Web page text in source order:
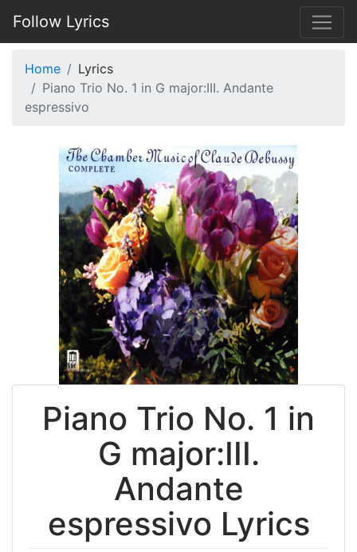
Follow Lyrics
Home
Lyrics
Piano Trio No. 1 in G major:III. Andante
espressivo
Piano Trio No. 1 in
G major:III.
Andante
espressivo Lyrics